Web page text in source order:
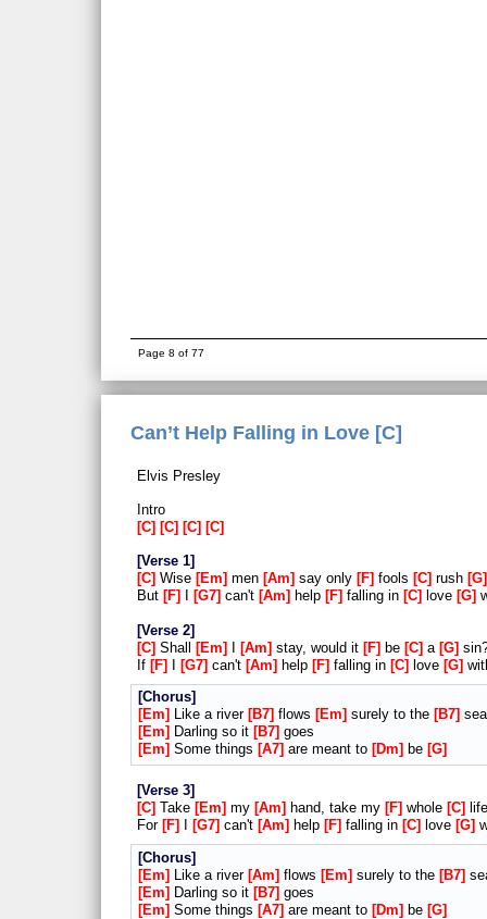
Page 8 of 77
Can’t Help Falling in Love [C]
Elvis Presley
Intro
C
C C C
Verse 1
C Wise Em men Am say only F fools C rush G
But F G7 can't Am help F falling in C love G
Verse 2
C Shall Em I Am stay, would it F be C a G
If F I G7 can't Am help F falling in C love G
Chorus
Em
Like a river B7 flows Em surely to the B7 sea
Em
Darling so it B7 goes
Em Some things A7 are meant to Dm be G
Verse 3
C Take Em my Am hand, take my F whole C
For F G7 can't Am help F falling in C love G
Chorus
Em
Like a river Am flows Em surely to the B7
Em
Darling so it B7 goes
Em Some things A7 are meant to Dm be G